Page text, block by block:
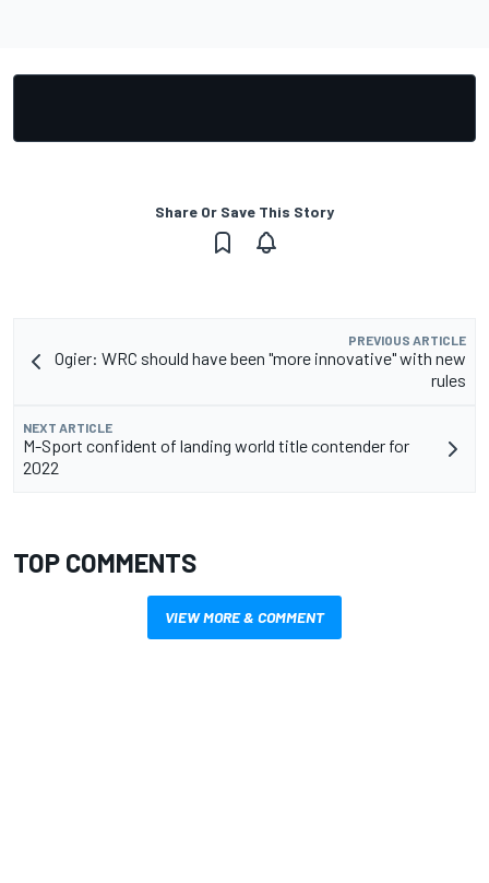
Share Or Save This Story
PREVIOUS ARTICLE
Ogier: WRC should have been "more innovative" with new
rules
NEXT ARTICLE
M-Sport confident of landing world title contender for
2022
TOP COMMENTS
VIEW MORE & COMMENT